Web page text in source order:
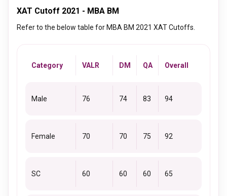
XAT Cutoff 2021 - MBA BM
Refer to the below table for MBA BM 2021 XAT Cutoffs.
Category VALR DM QA Overall
Male 76 74 83 94
Female 70 70 75 92
SC 60 60 60 65